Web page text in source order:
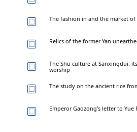
The fashion in and the market
Relics of the former Yan
The Shu culture at Sanxingdui:
worship
The study on the ancient rice
Emperor Gaozong's letter to